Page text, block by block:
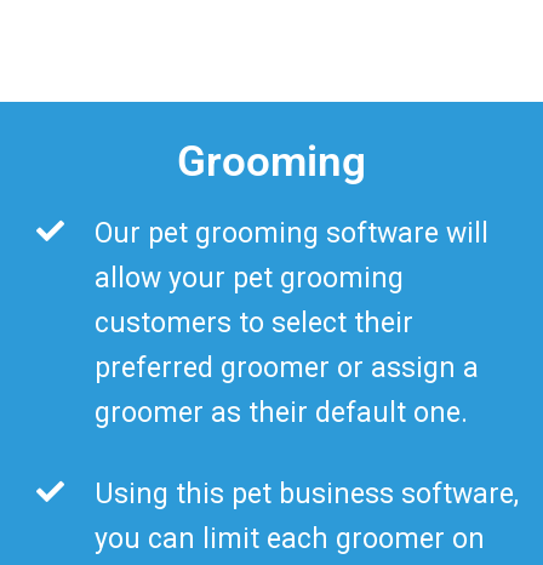
Grooming
Our pet grooming software will
allow your pet grooming
customers to select their
preferred groomer or assign a
groomer as their default one.
Using this pet business software,
you can limit each groomer on